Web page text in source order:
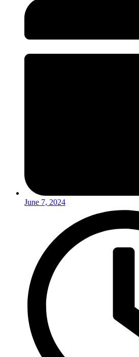
June 7, 2024